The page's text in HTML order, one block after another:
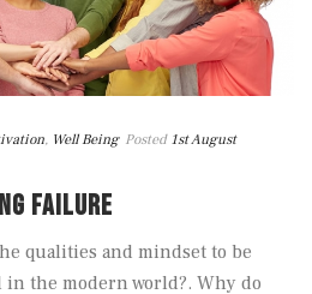
, Well Being Posted 1st August
FAILURE
qualities and mindset to be
in the modern world?. Why do